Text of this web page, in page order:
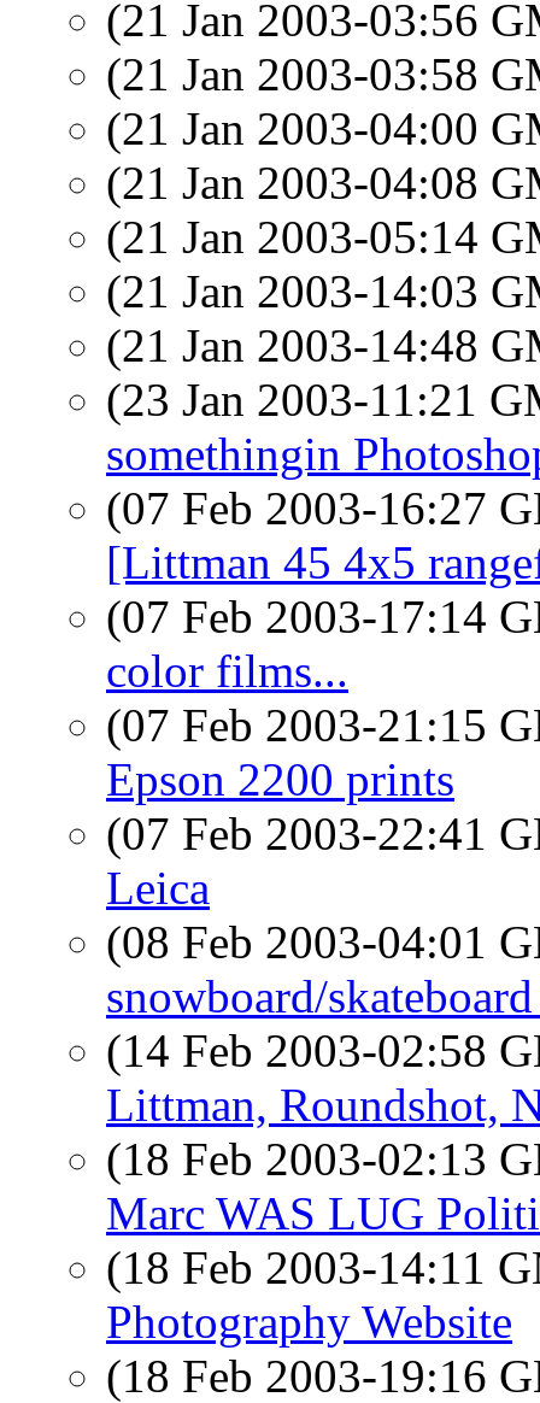
(21 Jan 2003-03:56
(21 Jan 2003-03:58
(21 Jan 2003-04:00
(21 Jan 2003-04:08
(21 Jan 2003-05:14
(21 Jan 2003-14:03
(21 Jan 2003-14:48
(23 Jan 2003-11:21
somethingin
(07 Feb 2003-16:27
[Littman 45 4x5
(07 Feb 2003-17:14
color films...
(07 Feb 2003-21:15
Epson 2200 prints
(07 Feb 2003-22:41
Leica
(08 Feb 2003-04:01
snowboard/
(14 Feb 2003-02:58
Littman, Roundshot,
(18 Feb 2003-02:13
Marc WAS LUG
(18 Feb 2003-14:11
Photography Website
(18 Feb 2003-19:16